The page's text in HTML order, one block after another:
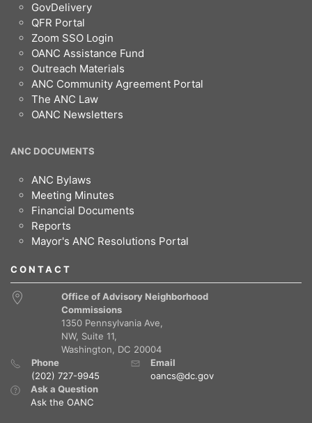
GovDelivery
QFR Portal
Zoom SSO Login
OANC Assistance Fund
Outreach Materials
ANC Community Agreement Portal
The ANC Law
OANC Newsletters
ANC DOCUMENTS
ANC Bylaws
Meeting Minutes
Financial Documents
Reports
Mayor's ANC Resolutions Portal
CONTACT
Office of Advisory Neighborhood
Commissions
1350 Pennsylvania Ave,
NW, Suite 11,
Washington, DC 20004
Phone
(202) 727-9945
Email
oancs@dc.gov
Ask a Question
Ask the OANC